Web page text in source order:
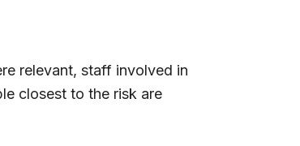
relevant, staff involved in
closest to the risk are